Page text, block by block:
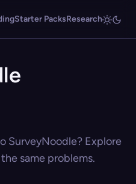
Starter PacksResearch
SurveyNoodle? Explore
same problems.